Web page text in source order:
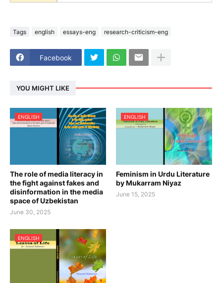
Tags english essays-eng research-criticism-eng
Facebook
YOU MIGHT LIKE
ENGLISH
The role of media literacy in
the fight against fakes and
disinformation in the media
space of Uzbekistan
June 30, 2025
ENGLISH
Feminism in Urdu Literature
by Mukarram Niyaz
June 15, 2025
ENGLISH